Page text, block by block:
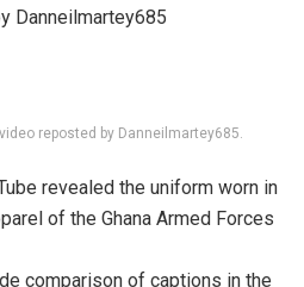
Danneilmartey685
reposted by Danneilmartey685.
revealed the uniform worn in
of the Ghana Armed Forces
comparison of captions in the